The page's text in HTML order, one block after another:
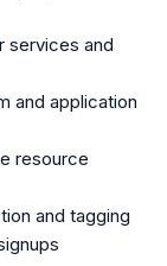
services and
and application
resource
and tagging